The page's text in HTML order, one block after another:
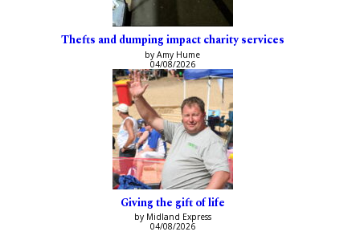
Thefts and dumping impact charity services
by Amy Hume
04/08/2026
Giving the gift of life
by Midland Express
04/08/2026